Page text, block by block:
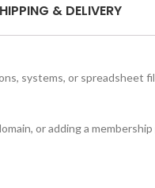
& DELIVERY
systems, or spreadsheet
or adding a